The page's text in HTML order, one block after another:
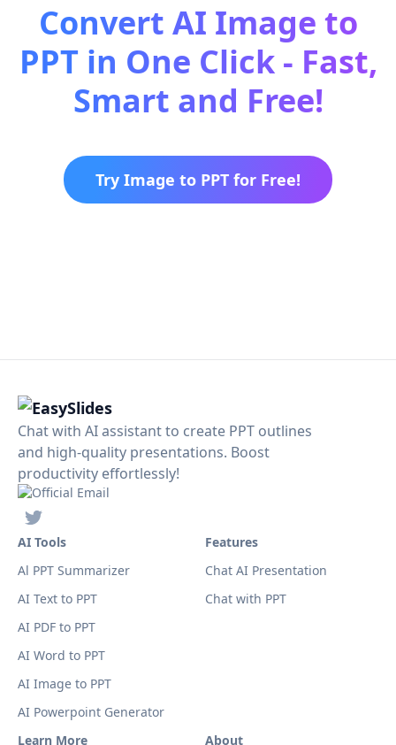
Convert AI Image to
PPT in One Click - Fast,
Smart and Free!
Try Image to PPT for Free!
Chat with AI assistant to create PPT outlines
and high-quality presentations. Boost
productivity effortlessly!
AI Tools
Al PPT Summarizer
AI Text to PPT
AI PDF to PPT
AI Word to PPT
AI Image to PPT
AI Powerpoint Generator
Features
Chat AI Presentation
Chat with PPT
Learn More About